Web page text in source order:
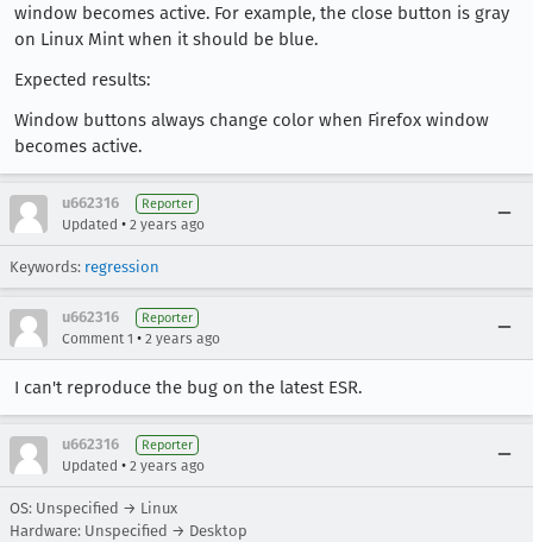
window becomes active. For example, the close button is gray
on Linux Mint when it should be blue.
Expected results:
Window buttons always change color when Firefox window
becomes active.
u662316 Reporter
Updated • 2 years ago
Keywords: regression
u662316 Reporter
Comment 1 • 2 years ago
I can't reproduce the bug on the latest ESR.
u662316 Reporter
Updated • 2 years ago
OS: Unspecified → Linux
Hardware: Unspecified → Desktop